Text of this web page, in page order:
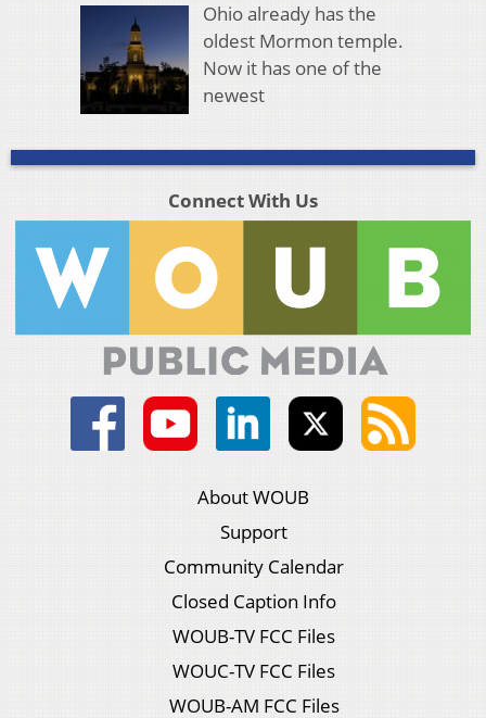
Ohio already has the
oldest Mormon temple.
Now it has one of the
newest
Connect With Us
About WOUB
Support
Community Calendar
Closed Caption Info
WOUB-TV FCC Files
WOUC-TV FCC Files
WOUB-AM FCC Files